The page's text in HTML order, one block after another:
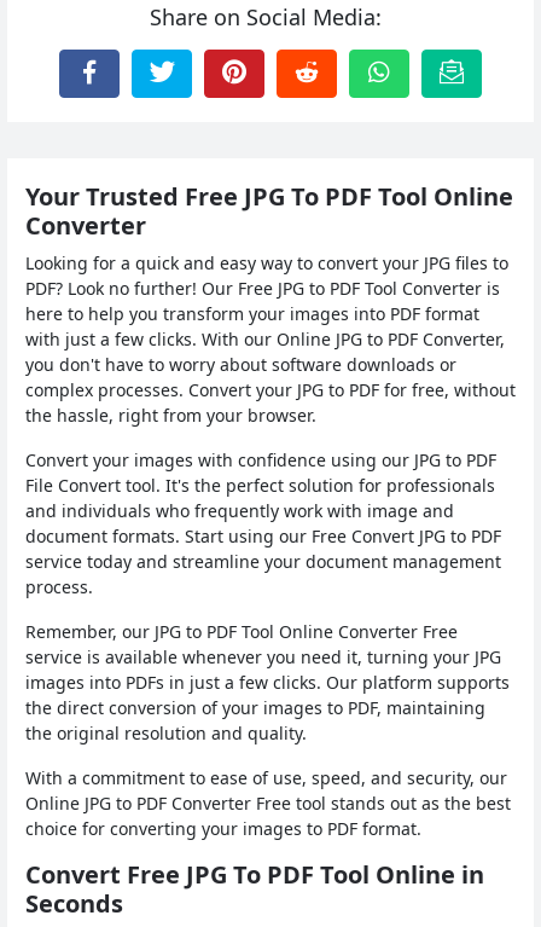
Share on Social Media:
Your Trusted Free JPG To PDF Tool Online
Converter
Looking for a quick and easy way to convert your JPG files to
PDF? Look no further! Our Free JPG to PDF Tool Converter is
here to help you transform your images into PDF format
with just a few clicks. With our Online JPG to PDF Converter,
you don't have to worry about software downloads or
complex processes. Convert your JPG to PDF for free, without
the hassle, right from your browser.
Convert your images with confidence using our JPG to PDF
File Convert tool. It's the perfect solution for professionals
and individuals who frequently work with image and
document formats. Start using our Free Convert JPG to PDF
service today and streamline your document management
process.
Remember, our JPG to PDF Tool Online Converter Free
service is available whenever you need it, turning your JPG
images into PDFs in just a few clicks. Our platform supports
the direct conversion of your images to PDF, maintaining
the original resolution and quality.
With a commitment to ease of use, speed, and security, our
Online JPG to PDF Converter Free tool stands out as the best
choice for converting your images to PDF format.
Convert Free JPG To PDF Tool Online in
Seconds